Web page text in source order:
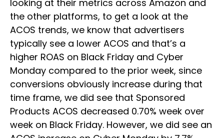
looking at their metrics across Amazon and
the other platforms, to get a look at the
ACOS trends, we know that advertisers
typically see a lower ACOS and that’s a
higher ROAS on Black Friday and Cyber
Monday compared to the prior week, since
conversions obviously increase during that
time frame, we did see that Sponsored
Products ACOS decreased 0.70% week over
week on Black Friday. However, we did see an